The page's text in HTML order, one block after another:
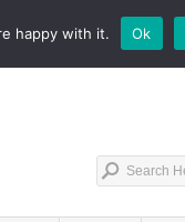
happy with it. Ok